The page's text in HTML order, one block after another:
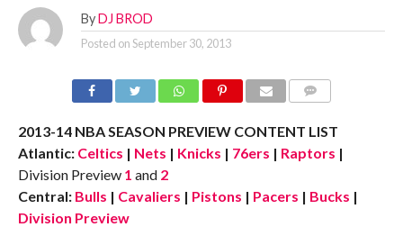
By DJ BROD
Posted onSeptember 30, 2013
2013-14 NBA SEASON PREVIEW CONTENT LIST
Atlantic: Celtics | Nets | Knicks | 76ers | Raptors |
Division Preview 1 and 2
Central: Bulls | Cavaliers | Pistons | Pacers | Bucks |
Division Preview